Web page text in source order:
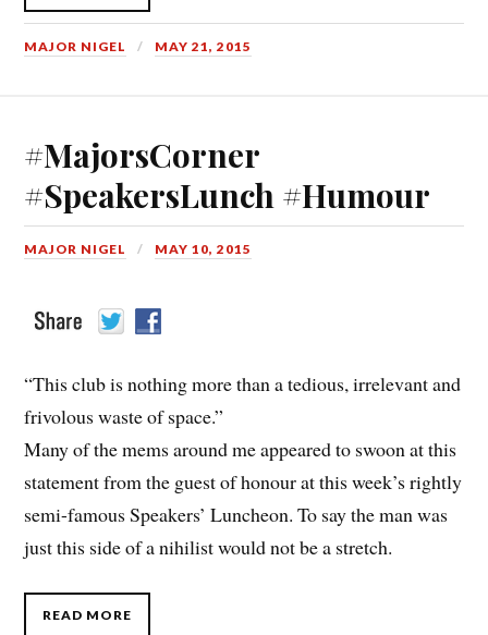
MAJOR NIGEL MAY 21, 2015
#MajorsCorner
#SpeakersLunch #Humour
MAJOR NIGEL MAY 10, 2015
“This club is nothing more than a tedious, irrelevant and
frivolous waste of space.”
Many of the mems around me appeared to swoon at this
statement from the guest of honour at this week’s rightly
semi-famous Speakers’ Luncheon. To say the man was
just this side of a nihilist would not be a stretch.
READ MORE